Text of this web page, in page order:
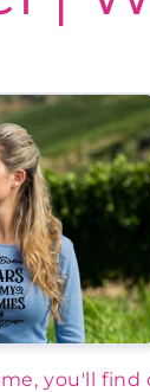
you'll